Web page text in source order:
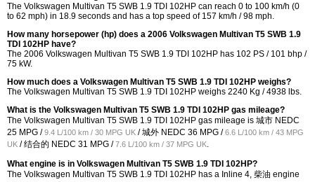
The Volkswagen Multivan T5 SWB 1.9 TDI 102HP can reach 0 to 100 km/h (0
to 62 mph) in 18.9 seconds and has a top speed of 157 km/h / 98 mph.
How many horsepower (hp) does a 2006 Volkswagen Multivan T5 SWB 1.9
TDI 102HP have?
The 2006 Volkswagen Multivan T5 SWB 1.9 TDI 102HP has 102 PS / 101 bhp /
75 kW.
How much does a Volkswagen Multivan T5 SWB 1.9 TDI 102HP weighs?
The Volkswagen Multivan T5 SWB 1.9 TDI 102HP weighs 2240 Kg / 4938 lbs.
What is the Volkswagen Multivan T5 SWB 1.9 TDI 102HP gas mileage?
The Volkswagen Multivan T5 SWB 1.9 TDI 102HP gas mileage is 城市 NEDC
25 MPG /9.4 L/100 km / 30 MPG UK / 城外 NEDC 36 MPG /6.6 L/100 km / 43 MPG
UK / 结合的 NEDC 31 MPG /7.6 L/100 km / 37 MPG UK.
What engine is in Volkswagen Multivan T5 SWB 1.9 TDI 102HP?
The Volkswagen Multivan T5 SWB 1.9 TDI 102HP has a Inline 4, 柴油 engine